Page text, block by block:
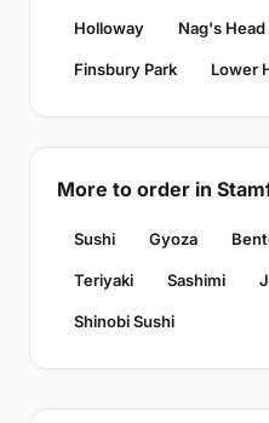
Holloway Nag's Head
Finsbury Park Lower
More to order in
Sushi Gyoza
Teriyaki Sashimi
Shinobi Sushi